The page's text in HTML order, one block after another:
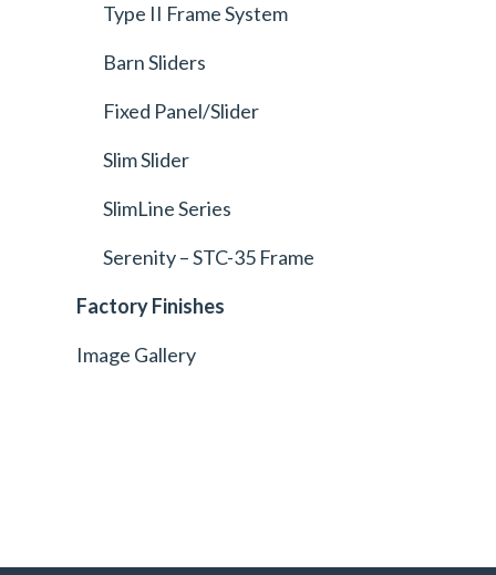
Type II Frame System
Barn Sliders
Fixed Panel/Slider
Slim Slider
SlimLine Series
Serenity – STC-35 Frame
Factory Finishes
Image Gallery